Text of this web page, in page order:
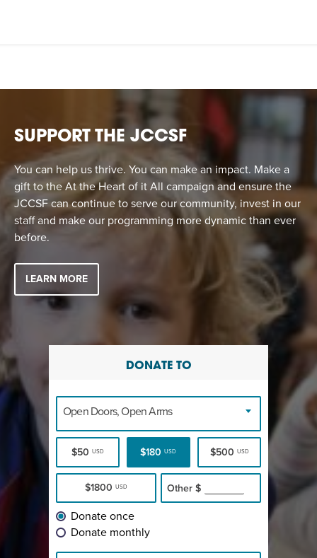
SUPPORT THE JCCSF
You can help us thrive. You can make an impact. Make a
gift to the At the Heart of it All campaign and ensure the
JCCSF can continue to serve our community, invest in our
staff and make our programming more dynamic than ever
before.
LEARN MORE
DONATE TO
Open Doors, Open Arms
$50 USD $180USD $500 USD
$1800USD Other $
Donate once
Donate monthly